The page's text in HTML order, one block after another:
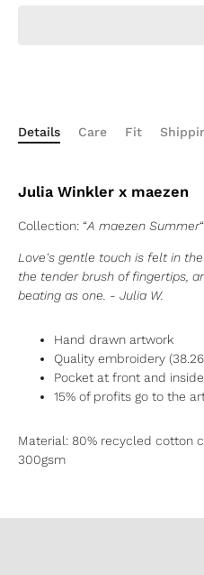
Details Care Fit
Julia Winkler x maezen
Collection: “A maezen Summer“
Love's gentle touch is felt in
the tender brush of fingertips,
beating as one. - Julia W.
Hand drawn artwork
Quality embroidery
Pocket at front and inside
15% of profits go to the
Material: 80% recycled cotton
300gsm